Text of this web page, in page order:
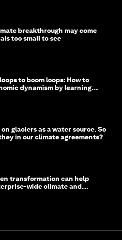
breakthrough may come
too small to see
to boom loops: How to
dynamism by learning
glaciers as a water source. So
in our climate agreements?
transformation can help
wide climate and